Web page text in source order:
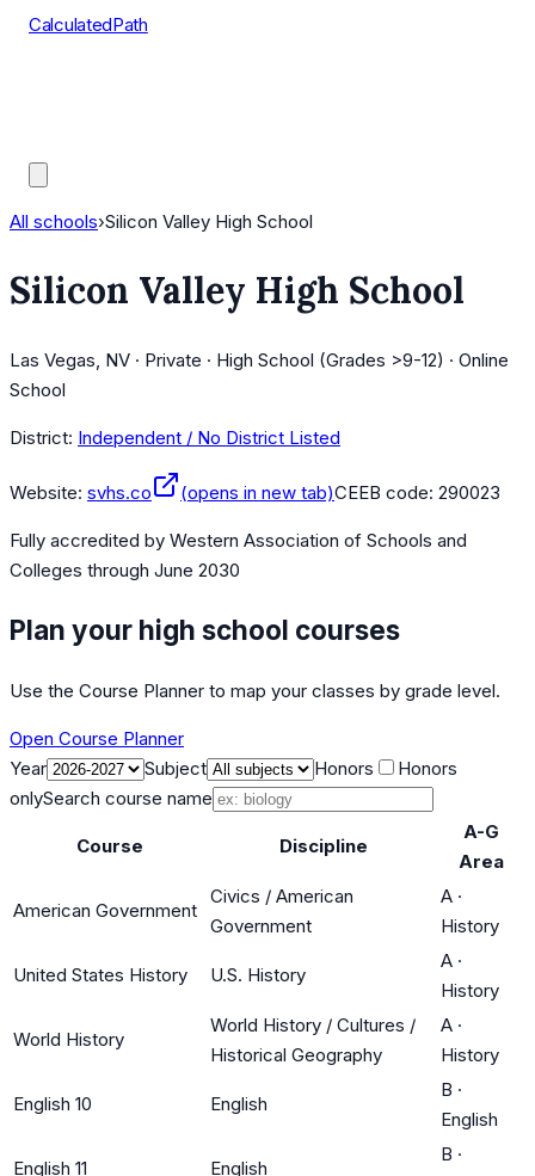
CalculatedPath
All schools›Silicon Valley High School
Silicon Valley High School
Las Vegas, NV · Private · High School (Grades >9-12) · Online
School
District: Independent / No District Listed
Website: svhs.co (opens in new tab)CEEB code: 290023
Fully accredited by Western Association of Schools and
Colleges through June 2030
Plan your high school courses
Use the Course Planner to map your classes by grade level.
Open Course Planner
Year
Subject Honors
Honors
onlySearch course name
Course Discipline
A-G
Area
American Government
Civics / American
Government
A ·
History
United States History U.S. History
A ·
History
World History
World History / Cultures /
Historical Geography
A ·
History
English 10 English
B ·
English
English 11 English
B ·